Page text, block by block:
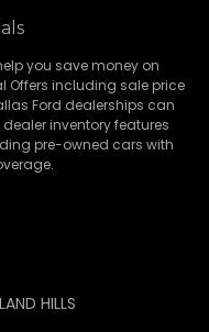
you save money on
Offers including sale price
Ford dealerships can
inventory features
pre-owned cars with
HILLS